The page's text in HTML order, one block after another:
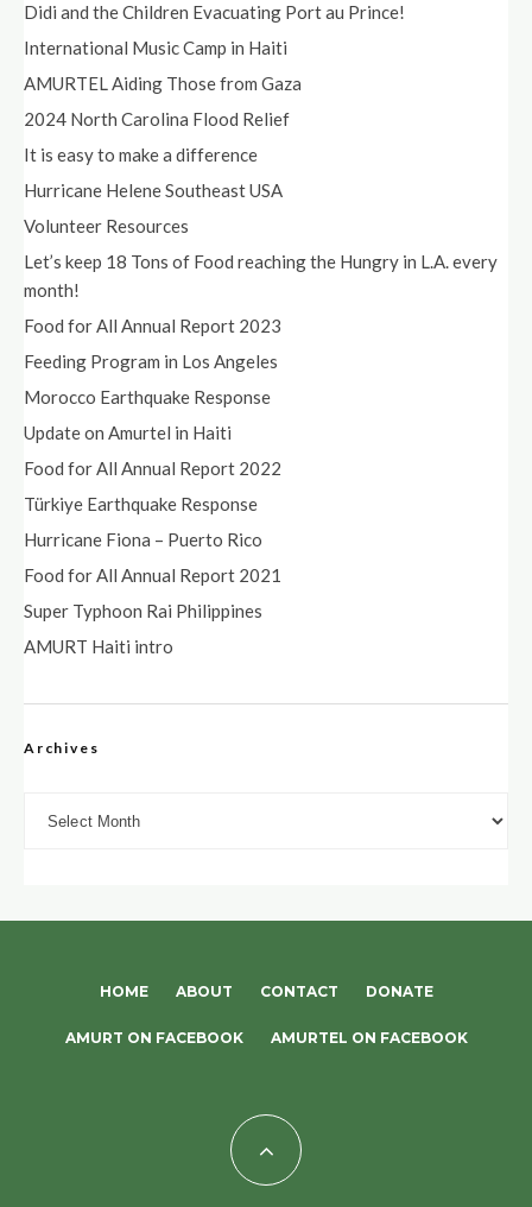
Didi and the Children Evacuating Port au Prince!
International Music Camp in Haiti
AMURTEL Aiding Those from Gaza
2024 North Carolina Flood Relief
It is easy to make a difference
Hurricane Helene Southeast USA
Volunteer Resources
Let’s keep 18 Tons of Food reaching the Hungry in L.A. every
month!
Food for All Annual Report 2023
Feeding Program in Los Angeles
Morocco Earthquake Response
Update on Amurtel in Haiti
Food for All Annual Report 2022
Türkiye Earthquake Response
Hurricane Fiona – Puerto Rico
Food for All Annual Report 2021
Super Typhoon Rai Philippines
AMURT Haiti intro
Archives
HOME ABOUT CONTACT DONATE
AMURT ON FACEBOOK AMURTEL ON FACEBOOK